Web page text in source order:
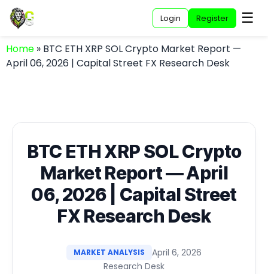
Login Register ☰
Home » BTC ETH XRP SOL Crypto Market Report —
April 06, 2026 | Capital Street FX Research Desk
BTC ETH XRP SOL Crypto
Market Report — April
06, 2026 | Capital Street
FX Research Desk
MARKET ANALYSIS
April 6, 2026
Research Desk